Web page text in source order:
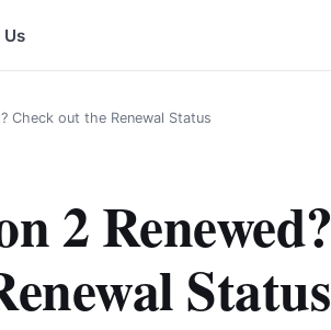
Check out the Renewal Status
2 Renewed?
Status